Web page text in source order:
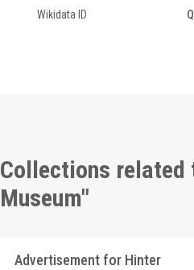
Wikidata ID
Collections related
Museum"
Advertisement for Hinter